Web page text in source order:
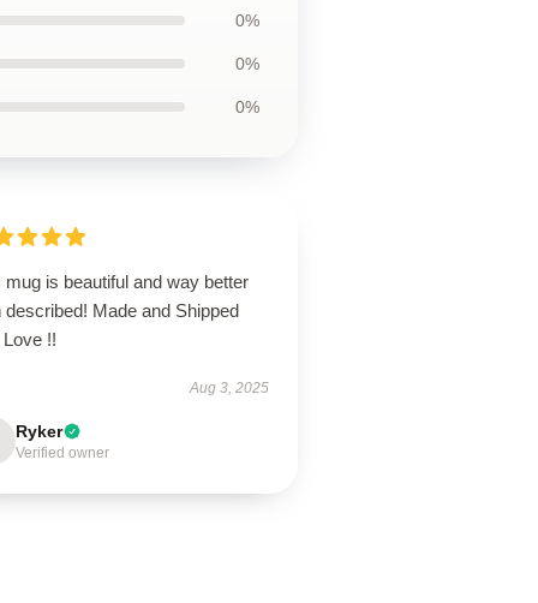
0%
0%
0%
mug is beautiful and way better
described! Made and Shipped
!!
Aug 3, 2025
Ryker
Verified owner